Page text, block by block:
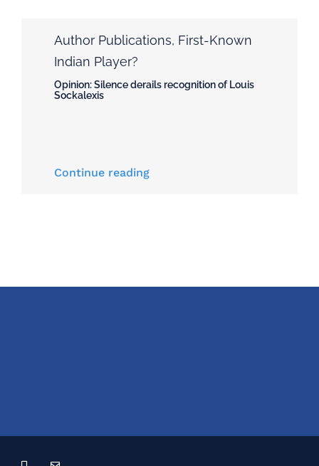
Author Publications, First-Known
Indian Player?
Opinion: Silence derails recognition of Louis
Sockalexis
Continue reading